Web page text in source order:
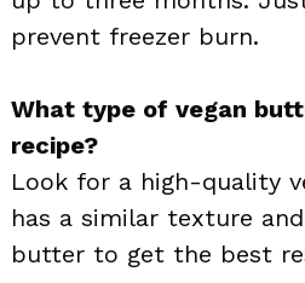
prevent freezer burn.
What type of vegan
recipe?
Look for a high-quality
has a similar texture
butter to get the best